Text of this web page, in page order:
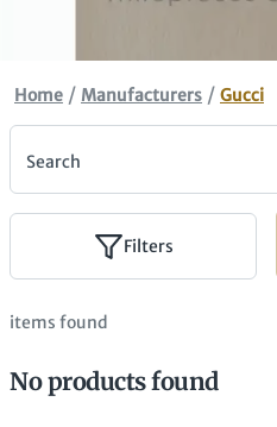
Home / Manufacturers / Gucci
Search
Filters
items found
No products found